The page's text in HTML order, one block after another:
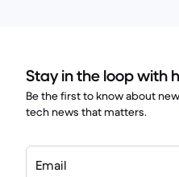
Stay in the loop with
Be the first to know about
tech news that matters.
Email